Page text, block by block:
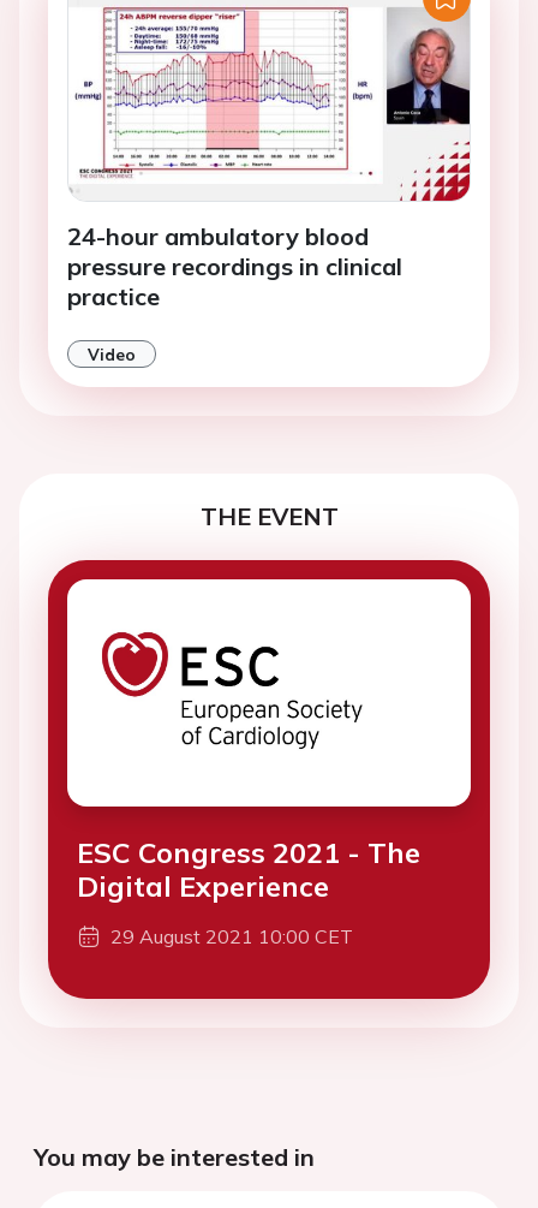
24-hour ambulatory blood
pressure recordings in clinical
practice
Video
THE EVENT
ESC Congress 2021 - The
Digital Experience
29 August 2021 10:00 CET
You may be interested in